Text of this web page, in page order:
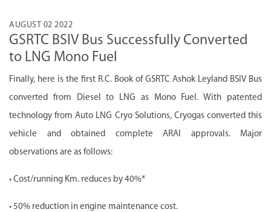
AUGUST 02 2022
GSRTC BSIV Bus Successfully Converted
to LNG Mono Fuel
Finally, here is the first R.C. Book of GSRTC Ashok Leyland BSIV Bus
converted from Diesel to LNG as Mono Fuel. With patented
technology from Auto LNG Cryo Solutions, Cryogas converted this
vehicle and obtained complete ARAI approvals. Major
observations are as follows:
• Cost/running Km. reduces by 40%*
• 50% reduction in engine maintenance cost.